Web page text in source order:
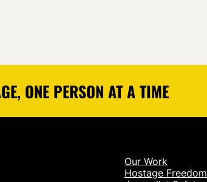
ONE PERSON AT A TIME
Our Work
Hostage Freedom